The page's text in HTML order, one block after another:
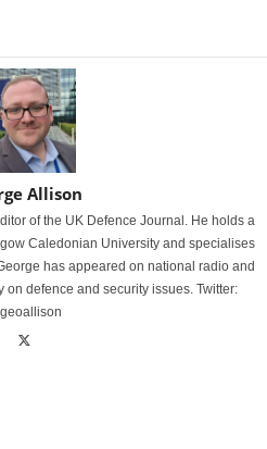
Allison
of the UK Defence Journal. He holds a
Caledonian University and specialises
has appeared on national radio and
defence and security issues. Twitter: